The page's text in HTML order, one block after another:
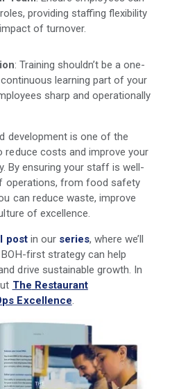
providing staffing flexibility
of turnover.
: Training shouldn’t be a one-
learning part of your
sharp and operationally
development is one of the
costs and improve your
By ensuring your staff is well-
operations, from food safety
can reduce waste, improve
of excellence.
postin our series, where we’ll
first strategy can help
drive sustainable growth. In
The Restaurant
Excellence.